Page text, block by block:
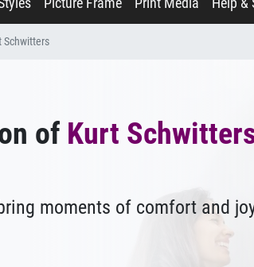
Picture Frame Print Media Help &
Schwitters
of Kurt
moments of comfort and